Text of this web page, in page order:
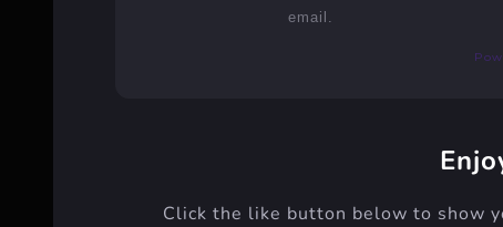
email.
Click the like button below to show